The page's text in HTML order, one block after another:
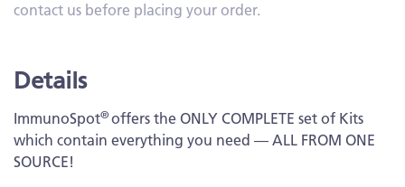
contact us before placing your order.
Details
ImmunoSpot® offers the ONLY COMPLETE set of Kits
which contain everything you need — ALL FROM ONE
SOURCE!